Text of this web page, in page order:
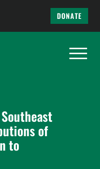
DONATE
of
to